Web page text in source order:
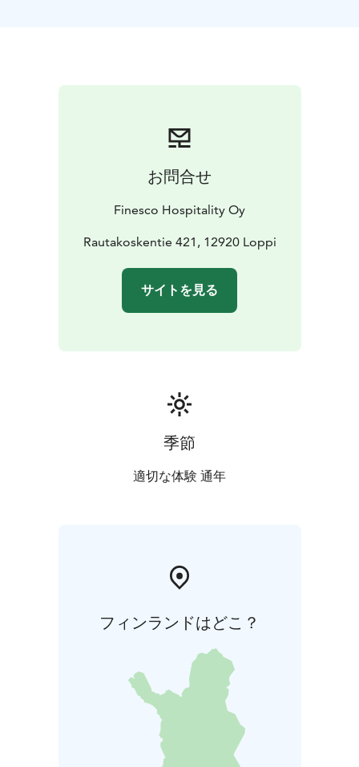
お問合せ
Finesco Hospitality Oy
Rautakoskentie 421, 12920 Loppi
サイトを見る
季節
適切な体験 通年
フィンランドはどこ？